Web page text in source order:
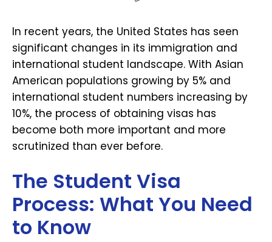
In recent years, the United States has seen
significant changes in its immigration and
international student landscape. With Asian
American populations growing by 5% and
international student numbers increasing by
10%, the process of obtaining visas has
become both more important and more
scrutinized than ever before.
The Student Visa
Process: What You Need
to Know